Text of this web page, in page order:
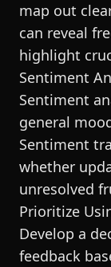
map out
can reveal
highlight
Sentiment
Sentiment
general
Sentiment
whether
unresolved
Prioritize
Develop a
feedback